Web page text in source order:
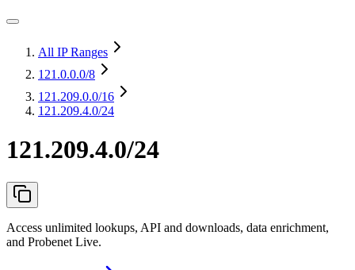
All IP Ranges
121.0.0.0/8
121.209.0.0/16
121.209.4.0/24
121.209.4.0/24
Access unlimited lookups, API and downloads, data enrichment,
and Probenet Live.